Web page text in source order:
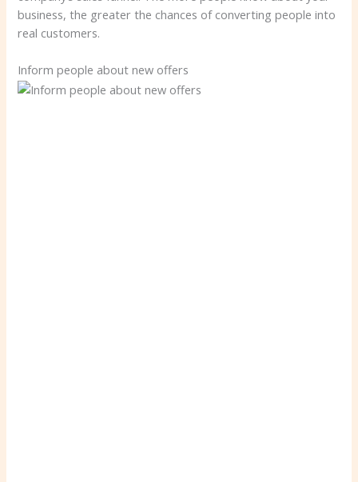
business, the greater the chances of converting people into
real customers.
Inform people about new offers